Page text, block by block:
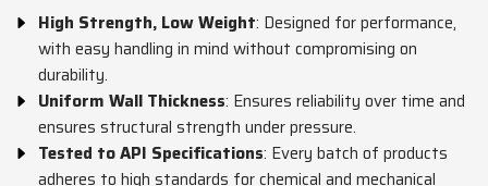
High Strength, Low Weight: Designed for performance,
with easy handling in mind without compromising on
durability.
Uniform Wall Thickness: Ensures reliability over time and
ensures structural strength under pressure.
Tested to API Specifications: Every batch of products
adheres to high standards for chemical and mechanical